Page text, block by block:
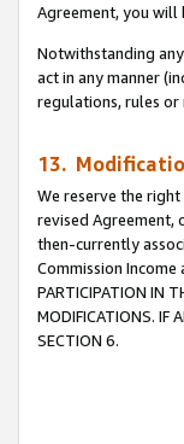
Agreement, you will
Notwithstanding
act in any manner
regulations, rules
13.
We reserve the
revised Agreement,
then-currently
Commission
PARTICIPATION IN
MODIFICATIONS. IF
SECTION 6.